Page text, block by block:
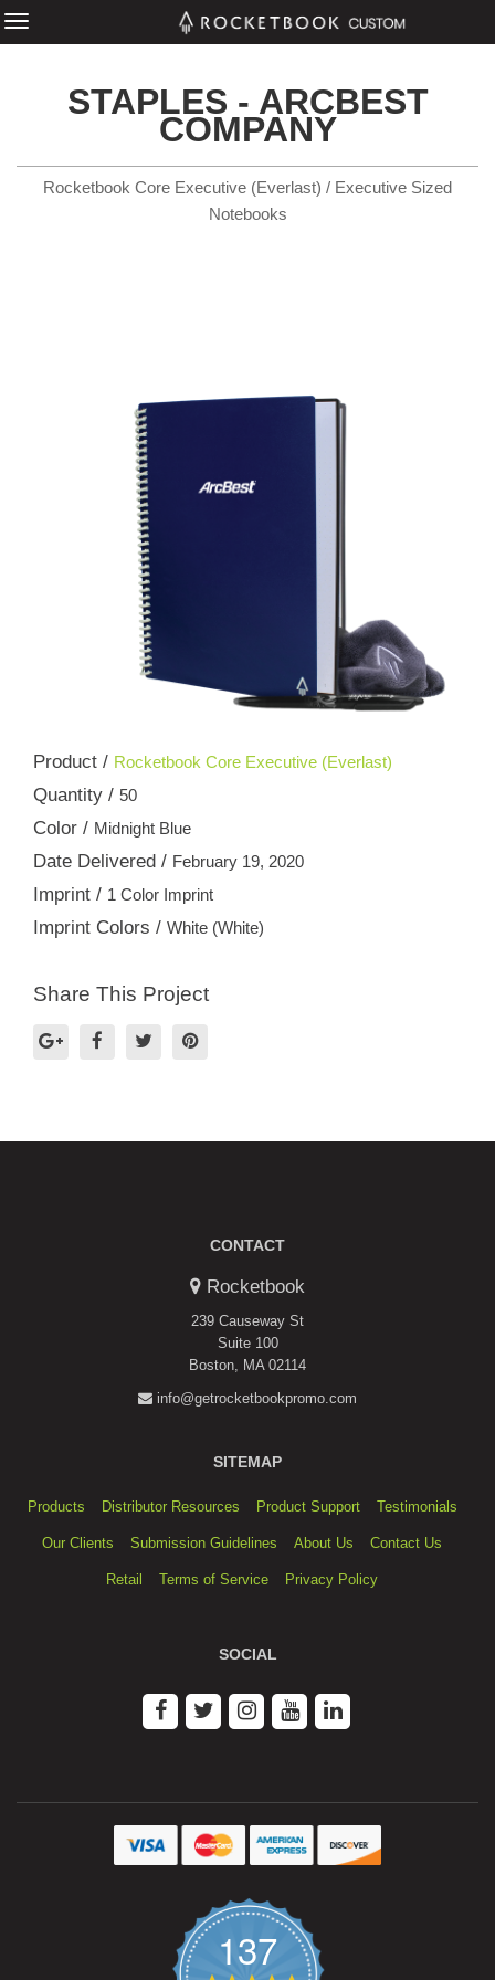
STAPLES - ARCBEST
COMPANY
Rocketbook Core Executive (Everlast) / Executive Sized
Notebooks
Product / Rocketbook Core Executive (Everlast)
Quantity / 50
Color / Midnight Blue
Date Delivered / February 19, 2020
Imprint / 1 Color Imprint
Imprint Colors / White (White)
Share This Project
CONTACT
Rocketbook
239 Causeway St
Suite 100
Boston, MA 02114
info@getrocketbookpromo.com
SITEMAP
Products Distributor Resources Product Support Testimonials
Our Clients Submission Guidelines About Us Contact Us
Retail Terms of Service Privacy Policy
SOCIAL
137